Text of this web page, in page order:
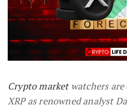
Crypto marketwatchers
XRP as renowned analyst